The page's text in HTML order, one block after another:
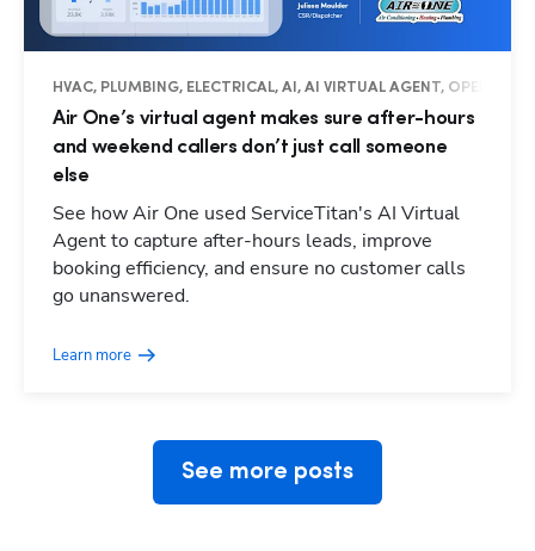
HVAC, PLUMBING, ELECTRICAL, AI, AI VIRTUAL AGENT,
Air One’s virtual agent makes sure after-hours
and weekend callers don’t just call someone
else
See how Air One used ServiceTitan's AI Virtual
Agent to capture after-hours leads, improve
booking efficiency, and ensure no customer calls
go unanswered.
Learn more
See more posts
Hp123